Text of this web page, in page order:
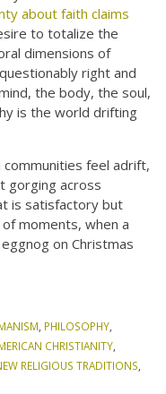
about faith claims
to totalize the
dimensions of
right and
the body, the soul,
is the world drifting
feel adrift,
gorging across
is satisfactory but
moments, when a
on Christmas
, PHILOSOPHY,
CHRISTIANITY,
RELIGIOUS TRADITIONS,